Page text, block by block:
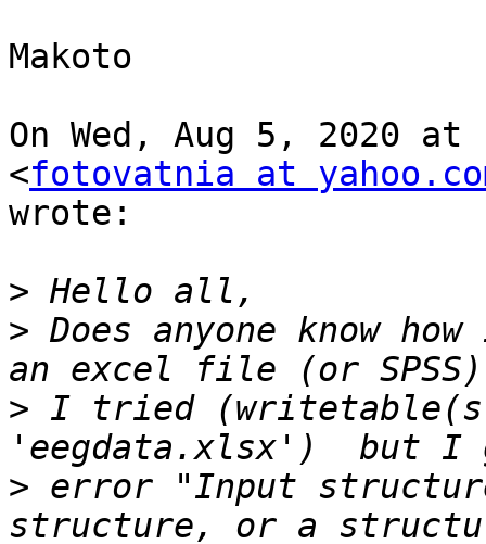
Makoto
On Wed, Aug 5, 2020
<fotovatnia at
wrote:
>
> Does anyone know
> I tried
> error "Input